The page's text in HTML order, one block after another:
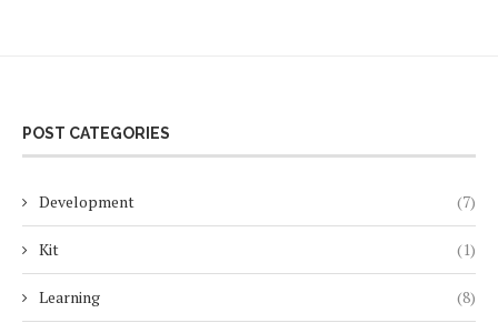
POST CATEGORIES
Development (7)
Kit (1)
Learning (8)